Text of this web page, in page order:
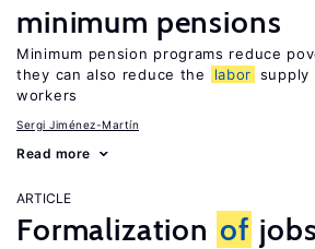
minimum pensions
Minimum pension programs reduce
they can also reduce the
labor supply
workers
Sergi Jiménez-Martín
Read more
ARTICLE
Formalization of jobs